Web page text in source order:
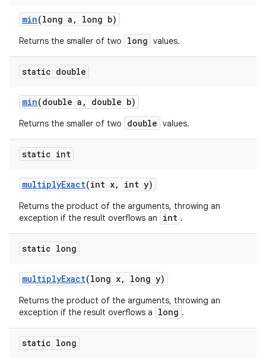
min(long a , long b)
Returns the smaller of two long values.
static double
min(double a , double b)
Returns the smaller of two double values.
static int
multiplyExact(int x, int y)
Returns the product of the arguments, throwing an
exception if the result overflows an
int .
static long
multiplyExact(long x, long y)
Returns the product of the arguments, throwing an
exception if the result overflows a
long .
static long